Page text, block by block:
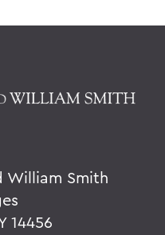
William Smith
14456